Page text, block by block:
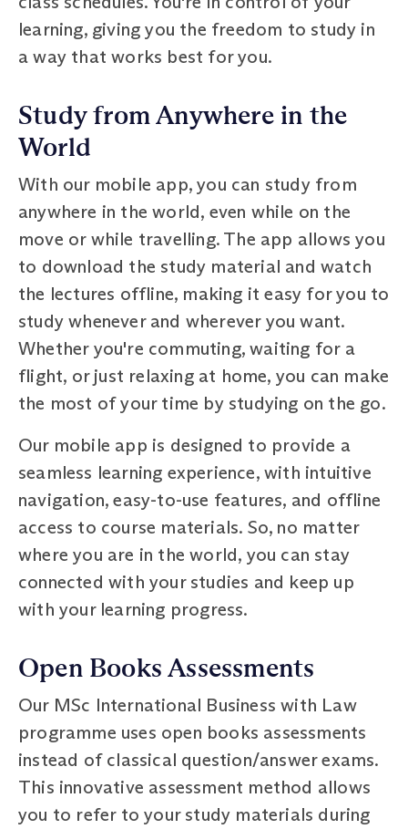
learning, giving you the freedom to study in
a way that works best for you.
Study from Anywhere in the
World
With our mobile app, you can study from
anywhere in the world, even while on the
move or while travelling. The app allows you
to download the study material and watch
the lectures offline, making it easy for you to
study whenever and wherever you want.
Whether you're commuting, waiting for a
flight, or just relaxing at home, you can make
the most of your time by studying on the go.
Our mobile app is designed to provide a
seamless learning experience, with intuitive
navigation, easy-to-use features, and offline
access to course materials. So, no matter
where you are in the world, you can stay
connected with your studies and keep up
with your learning progress.
Open Books Assessments
Our MSc International Business with Law
programme uses open books assessments
instead of classical question/answer exams.
This innovative assessment method allows
you to refer to your study materials during